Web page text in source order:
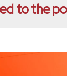
to the